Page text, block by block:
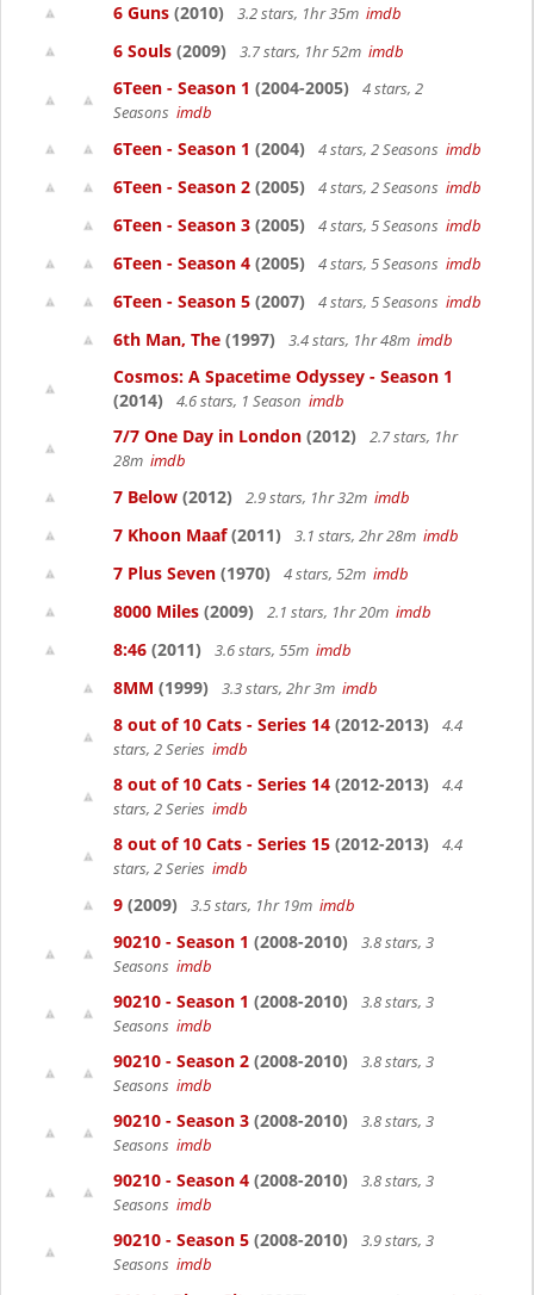
6 Guns (2010) 3.2 stars, 1hr 35m imdb
6 Souls (2009) 3.7 stars, 1hr 52m imdb
6Teen - Season 1 (2004-2005)
4 stars, 2
Seasons imdb
6Teen - Season 1 (2004) 4 stars, 2 Seasons imdb
6Teen - Season 2 (2005) 4 stars, 2 Seasons imdb
6Teen - Season 3 (2005) 4 stars, 5 Seasons imdb
6Teen - Season 4 (2005) 4 stars, 5 Seasons imdb
6Teen - Season 5 (2007) 4 stars, 5 Seasons imdb
6th Man, The (1997) 3.4 stars, 1hr 48m imdb
Cosmos: A Spacetime Odyssey - Season 1
(2014)
4.6 stars, 1 Season imdb
7/7 One Day in London (2012)
2.7 stars, 1hr
28m imdb
7 Below (2012) 2.9 stars, 1hr 32m imdb
7 Khoon Maaf(2011) 3.1 stars, 2hr 28m imdb
7 Plus Seven (1970) 4 stars, 52m imdb
8000 Miles (2009) 2.1 stars, 1hr 20m imdb
8:46 (2011) 3.6 stars, 55m imdb
8MM (1999) 3.3 stars, 2hr 3m imdb
8 out of 10 Cats - Series 14 (2012-2013)
4.4
stars, 2 Series imdb
8 out of 10 Cats - Series 14 (2012-2013)
4.4
stars, 2 Series imdb
8 out of 10 Cats - Series 15 (2012-2013)
4.4
stars, 2 Series imdb
9 (2009) 3.5 stars, 1hr 19m imdb
90210 - Season 1 (2008-2010)
3.8 stars, 3
Seasons imdb
90210 - Season 1 (2008-2010)
3.8 stars, 3
Seasons imdb
90210 - Season 2 (2008-2010)
3.8 stars, 3
Seasons imdb
90210 - Season 3 (2008-2010)
3.8 stars, 3
Seasons imdb
90210 - Season 4 (2008-2010)
3.8 stars, 3
Seasons imdb
90210 - Season 5 (2008-2010)
3.9 stars, 3
Seasons imdb